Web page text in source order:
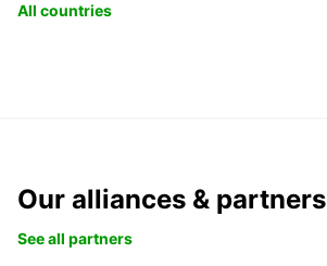
All countries
Our alliances & partners
See all partners